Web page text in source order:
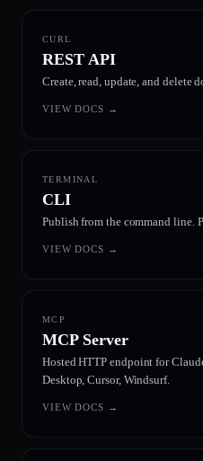
CURL
REST API
Create, read, update, and delete
VIEW DOCS →
TERMINAL
CLI
Publish from the command line.
VIEW DOCS →
MCP
MCP Server
Hosted HTTP endpoint for
Desktop, Cursor, Windsurf.
VIEW DOCS →